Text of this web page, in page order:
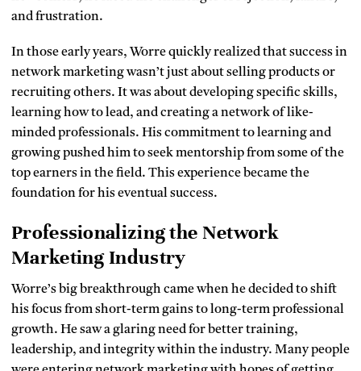
and frustration.
In those early years, Worre quickly realized that success in
network marketing wasn’t just about selling products or
recruiting others. It was about developing specific skills,
learning how to lead, and creating a network of like-
minded professionals. His commitment to learning and
growing pushed him to seek mentorship from some of the
top earners in the field. This experience became the
foundation for his eventual success.
Professionalizing the Network
Marketing Industry
Worre’s big breakthrough came when he decided to shift
his focus from short-term gains to long-term professional
growth. He saw a glaring need for better training,
leadership, and integrity within the industry. Many people